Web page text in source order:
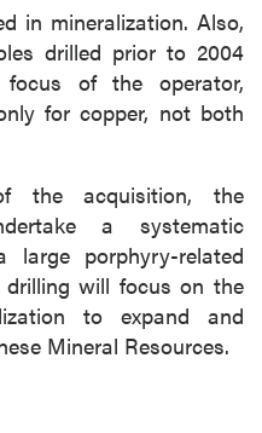
in mineralization. Also,
drilled prior to 2004
of the operator,
for copper, not both
the acquisition, the
a systematic
large porphyry-related
will focus on the
to expand and
Mineral Resources.